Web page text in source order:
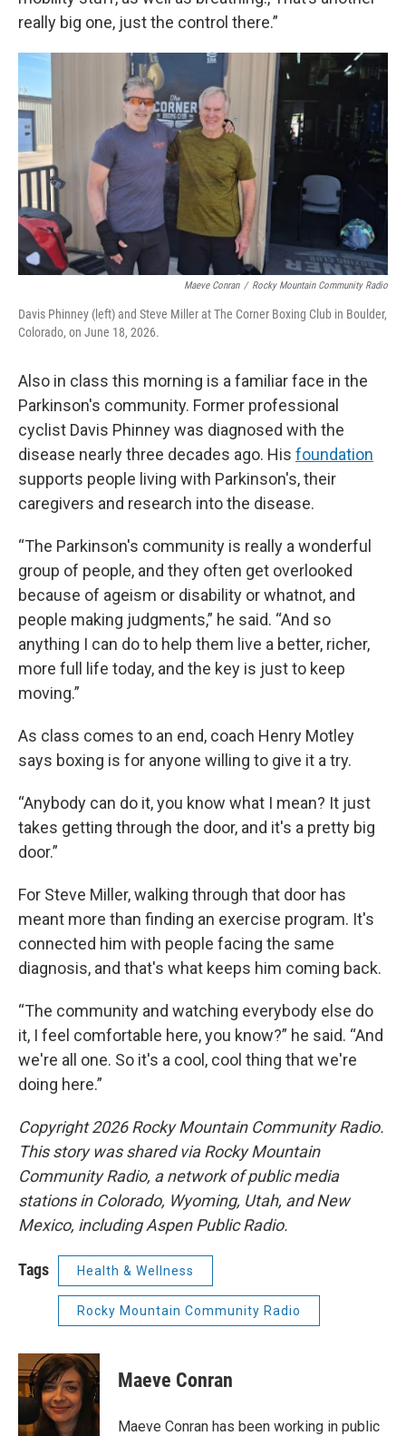
really big one, just the control there.”
Maeve Conran / Rocky Mountain Community Radio
Davis Phinney (left) and Steve Miller at The Corner Boxing Club in Boulder,
Colorado, on June 18, 2026.
Also in class this morning is a familiar face in the
Parkinson's community. Former professional
cyclist Davis Phinney was diagnosed with the
disease nearly three decades ago. His foundation
supports people living with Parkinson's, their
caregivers and research into the disease.
“The Parkinson's community is really a wonderful
group of people, and they often get overlooked
because of ageism or disability or whatnot, and
people making judgments,” he said. “And so
anything I can do to help them live a better, richer,
more full life today, and the key is just to keep
moving.”
As class comes to an end, coach Henry Motley
says boxing is for anyone willing to give it a try.
“Anybody can do it, you know what I mean? It just
takes getting through the door, and it's a pretty big
door.”
For Steve Miller, walking through that door has
meant more than finding an exercise program. It's
connected him with people facing the same
diagnosis, and that's what keeps him coming back.
“The community and watching everybody else do
it, I feel comfortable here, you know?” he said. “And
we're all one. So it's a cool, cool thing that we're
doing here.”
Copyright 2026 Rocky Mountain Community Radio.
This story was shared via Rocky Mountain
Community Radio, a network of public media
stations in Colorado, Wyoming, Utah, and New
Mexico, including Aspen Public Radio.
Tags Health & Wellness
Rocky Mountain Community Radio
Maeve Conran
Maeve Conran has been working in public